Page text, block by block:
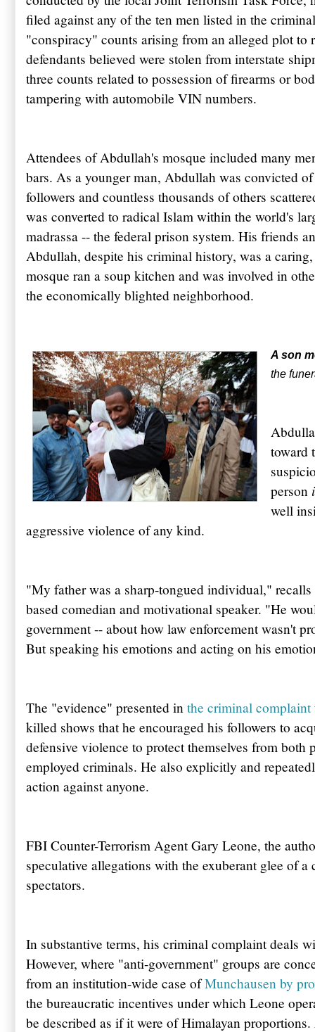
filed against any of the ten men listed in the
"conspiracy" counts arising from an alleged plot to
defendants believed were stolen from interstate
three counts related to possession of firearms or
tampering with automobile VIN numbers.
Attendees ofAbdullah's mosque included many
bars. As a younger man, Abdullah was convicted
followers and countless thousands of others
was converted to radical Islam within the world's
madrassa -- the federal prison system. His friends
Abdullah, despite his criminal history, was a
mosque ran a soup kitchen and was involved in
the economically blighted neighborhood.
A son
the
toward
person
well
aggressive violence of any kind.
"My father was a sharp-tongued individual,"
based comedian and motivational speaker. "He
government -- about how law enforcement wasn't
But speaking his emotions and acting on his
The "evidence" presented in the criminal complaint
killed shows that he encouraged his followers to
defensive violence to protect themselves from both
employed criminals. He also explicitly and
action against anyone.
FBI Counter-Terrorism Agent Gary Leone, the
speculative allegations with the exuberant glee of
spectators.
In substantive terms, his criminal complaint deals
However, where "anti-government" groups are
from an institution-wide case ofMunchausen by
the bureaucratic incentives under which Leone
be described as if it were of Himalayan